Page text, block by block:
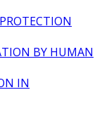
BY HUMAN
IN